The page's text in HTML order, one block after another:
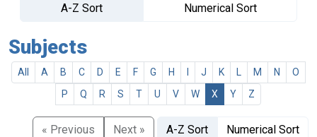
A-Z Sort
Numerical Sort
Subjects
All A B C D E F G H J K M N
O
P
Q R S T U V W X Y Z
« Previous Next » A-Z Sort Numerical Sort